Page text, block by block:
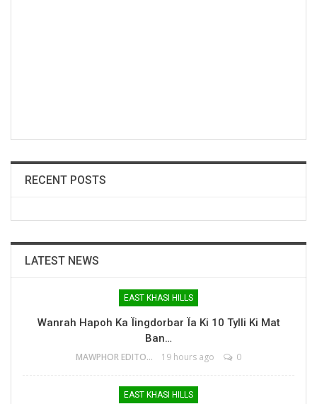
RECENT POSTS
LATEST NEWS
EAST KHASI HILLS
Wanrah Hapoh Ka Ïingdorbar Ïa Ki 10 Tylli Ki Mat
Ban…
MAWPHOR EDITOR 19 hours ago 0
EAST KHASI HILLS